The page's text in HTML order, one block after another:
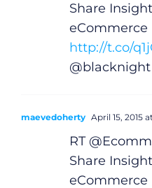
Share
eCommerce
http://t.co/
@blacknight
maevedoherty April 15, 2015
RT
Share
eCommerce